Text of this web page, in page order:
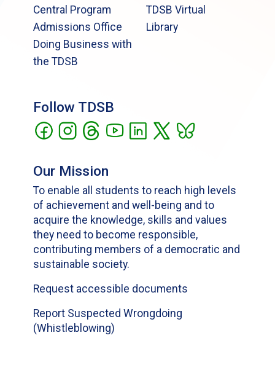
Central Program
Admissions Office
Doing Business with
the TDSB
TDSB Virtual
Library
Follow TDSB
Our Mission
To enable all students to reach high levels
of achievement and well-being and to
acquire the knowledge, skills and values
they need to become responsible,
contributing members of a democratic and
sustainable society.
Request accessible documents
Report Suspected Wrongdoing
(Whistleblowing)